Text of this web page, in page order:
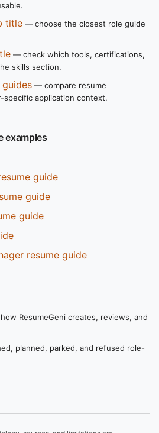
title — choose the closest role guide
— check which tools, certifications,
skills section.
— compare resume
specific application context.
examples
guide
guide
guide
resume guide
ResumeGeni creates, reviews, and
planned, parked, and refused role-